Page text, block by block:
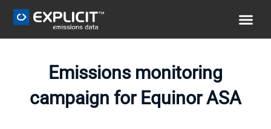
Emissions monitoring
campaign for Equinor ASA